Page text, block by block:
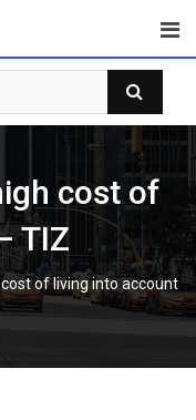
cost of
TIZ
of living into account